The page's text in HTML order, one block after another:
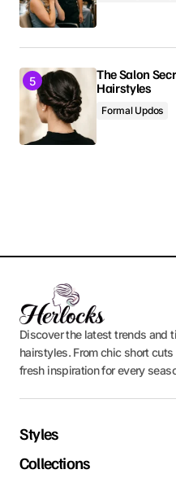
The Salon
Hairstyles
Formal Updos
Discover the latest trends and
hairstyles. From chic short
fresh inspiration for every
Styles
Collections